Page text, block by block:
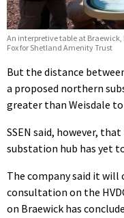
An interpretive table at
Fox for Shetland Amenity Trust
But the distance
a proposed northern
greater than Weisdale
SSEN said, however,
substation hub has yet
The company said it
consultation on the
on Braewick has